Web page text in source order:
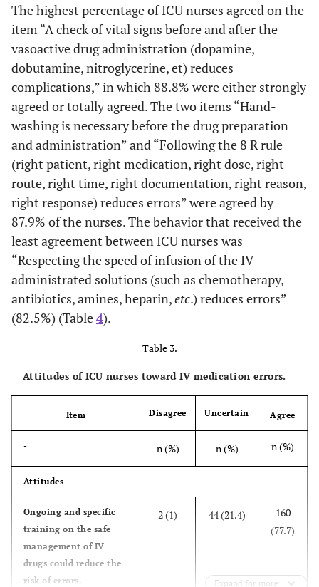
No 85 41.3
Hours per week dedicated to
continuing medical education
36.4
<1 49 23.8
1-5 66 32
6-10 6 2.9
>10 10
administration.
extra time)
contributes to
pharmacological
therapy errors.
2 (1)
(4.4)
54
The highest percentage of ICU nurses agreed on the
item “A check of vital signs before and after the
vasoactive drug administration (dopamine,
dobutamine, nitroglycerine, et) reduces
complications,” in which 88.8% were either strongly
agreed or totally agreed. The two items “Hand-
washing is necessary before the drug preparation
and administration” and “Following the 8 R rule
(right patient, right medication, right dose, right
route, right time, right documentation, right reason,
right response) reduces errors” were agreed by
87.9% of the nurses. The behavior that received the
least agreement between ICU nurses was
“Respecting the speed of infusion of the IV
administrated solutions (such as chemotherapy,
antibiotics, amines, heparin,etc.) reduces errors”
(82.5%) (Table4).
Table 3.
Attitudes of ICU nurses toward IV medication errors.
Item Disagree Uncertain Agree
- n (%) n (%) n (%)
Attitudes
Ongoing and specific
training on the safe
management of IV
drugs could reduce the
risk of errors.
2 (1) 44 (21.4)
160
(77.7)
Expand for more